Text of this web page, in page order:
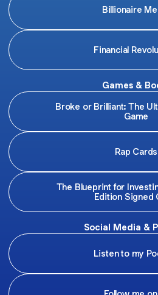
Billionaire
Financial
Games &
Broke or Brilliant: The
Game
Rap Cards
The Blueprint for
Edition Signed
Social Media &
Listen to my